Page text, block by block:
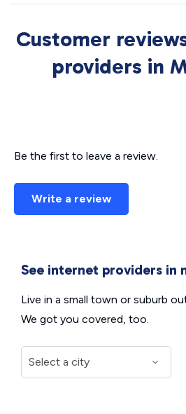
Customer
providers in
Be the first to leave a review.
Write a review
See internet providers in
Live in a small town or suburb
We got you covered, too.